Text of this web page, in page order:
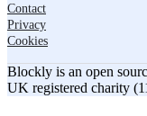
Contact
Privacy
Cookies
Blockly is an open
UK registered charity